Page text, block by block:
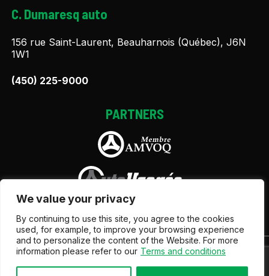
We value your privacy
By continuing to use this site, you agree to the cookies
used, for example, to improve your browsing experience
and to personalize the content of the Website. For more
information please refer to our Terms and conditions
C. Dumaresq auto
156 rue Saint-Laurent, Beauharnois (Québec), J6N
1W1
(450) 225-9000
PARTNERS
Terms and Conditions| © All Rights Reserved 2026
Association des marchands de véhicules d'occasion du